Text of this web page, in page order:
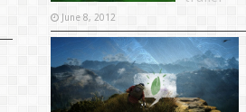
June 8, 2012